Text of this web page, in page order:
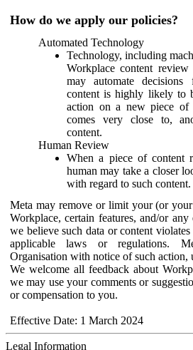
How do we apply our policies?
Automated Technology
Technology, including
Workplace content
may automate
content is highly likely to
action on a new piece of
comes very close to,
content.
Human Review
When a piece of content
human may take a closer
with regard to such content.
Meta may remove or limit your (or your
Workplace, certain features, and/or
we believe such data or content
applicable laws or regulations.
Organisation with notice of such action,
We welcome all feedback about
we may use your comments or
or compensation to you.
Effective Date: 1 March 2024
Legal Information